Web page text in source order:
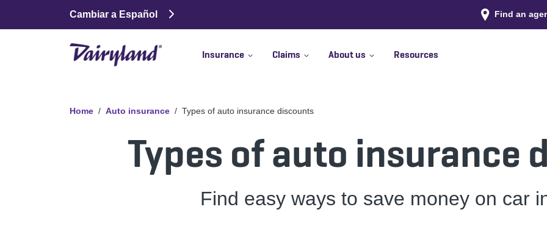
Cambiar a Español Find an
Insurance Claims About us Resources
Home Auto insurance Types of auto insurance discounts
Types of auto insurance
Find easy ways to save money on car